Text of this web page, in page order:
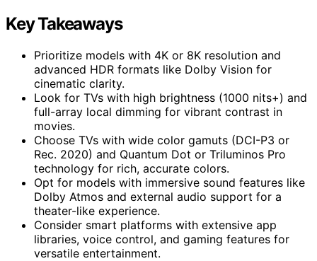
Key Takeaways
Prioritize models with 4K or 8K resolution and
advanced HDR formats like Dolby Vision for
cinematic clarity.
Look for TVs with high brightness (1000 nits+) and
full-array local dimming for vibrant contrast in
movies.
Choose TVs with wide color gamuts (DCI-P3 or
Rec. 2020) and Quantum Dot or Triluminos Pro
technology for rich, accurate colors.
Opt for models with immersive sound features like
Dolby Atmos and external audio support for a
theater-like experience.
Consider smart platforms with extensive app
libraries, voice control, and gaming features for
versatile entertainment.